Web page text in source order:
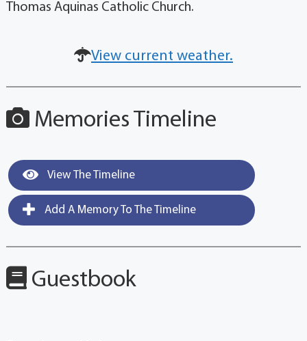
Thomas Aquinas Catholic Church.
View current weather.
Memories Timeline
View The Timeline
Add A Memory To The Timeline
Guestbook